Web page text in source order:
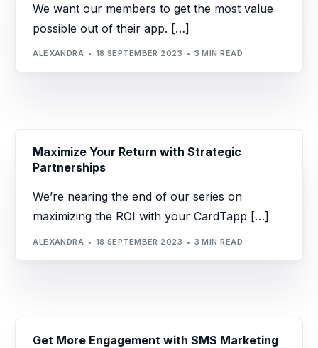
We want our members to get the most value
possible out of their app. […]
ALEXANDRA 18 SEPTEMBER 2023 3 MIN READ
Maximize Your Return with Strategic
Partnerships
We’re nearing the end of our series on
maximizing the ROI with your CardTapp […]
ALEXANDRA 18 SEPTEMBER 2023 3 MIN READ
Get More Engagement with SMS Marketing